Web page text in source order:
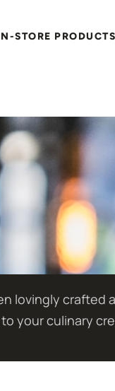
STORE PRODUCTS
lovingly
your culinary